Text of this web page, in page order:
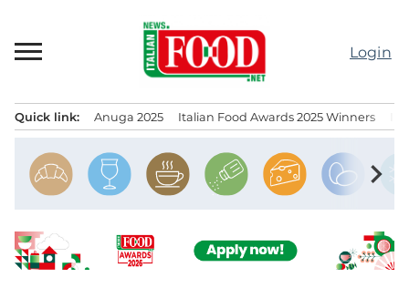
content
Login
Quick link: Anuga 2025 Italian Food Awards 2025 Winners
chevron_right